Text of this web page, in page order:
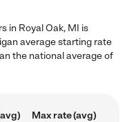
in Royal Oak, MI is
average starting rate
the national average of
Max rate (avg)